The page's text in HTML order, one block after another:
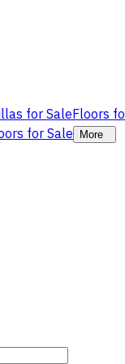
for SaleFloors
for Sale More